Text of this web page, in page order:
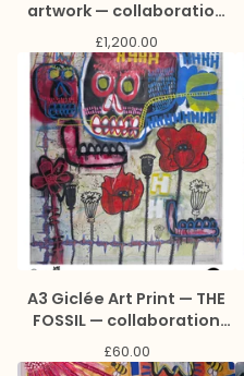
artwork — collaboration
with Jason Lee
Reynolds and Marc Craig
£1,200.00
A3 Giclée Art Print — THE
FOSSIL — collaboration
with Jason Lee
Reynolds and Marc Craig
£60.00